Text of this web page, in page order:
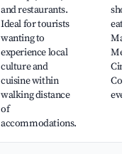
and restaurants.
Ideal for tourists
wanting to
experience local
culture and
cuisine within
walking distance
of
accommodations.
events